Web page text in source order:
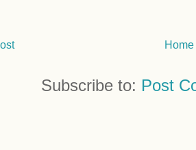
Home
Subscribe to: Post